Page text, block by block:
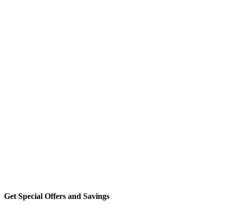
Get Special Offers and Savings